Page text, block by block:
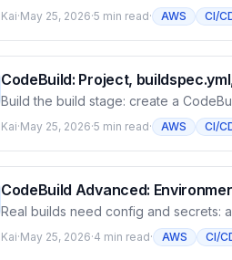
AWS credentials, no separate Git
branch and pull request flow with the
every pipeline run in later articles.
Kai·May 25, 2026·5 min read· AWS CI/
CodeBuild: Project,
Build the build stage: create a
defining the build phases, run a real
runs. Dissect the mechanism —
order, pushes the artifact to S3 and
Kai·May 25, 2026·5 min read· AWS CI/
CodeBuild Advanced:
Real builds need config and secrets:
them into CodeBuild the right way —
SSM Parameter Store and Secrets
Kai·May 25, 2026·4 min read· AWS CI/